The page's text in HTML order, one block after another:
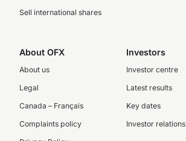
Sell international shares
About OFX
About us
Legal
Canada – Français
Complaints policy
Investors
Investor centre
Latest results
Key dates
Investor relations